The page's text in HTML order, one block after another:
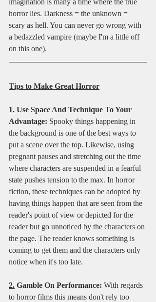
imagination is many a time where the true
horror lies. Darkness = the unknown =
scary as hell. You can never go wrong with
a bedazzled vampire (maybe I'm a little off
on this one).
Tips to Make Great Horror
1. Use Space And Technique To Your
Advantage: Spooky things happening in
the background is one of the best ways to
put a scene over the top. Likewise, using
pregnant pauses and stretching out the time
where characters are suspended in a fearful
state pushes tension to the max. In horror
fiction, these techniques can be adopted by
having things happen that are seen from the
reader's point of view or depicted for the
reader but go unnoticed by the characters on
the page. The reader knows something is
coming to get them and the characters only
notice when it's too late.
2. Gamble On Performance: With regards
to horror films this means don't rely too